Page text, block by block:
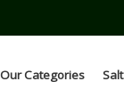
Our Categories Salt